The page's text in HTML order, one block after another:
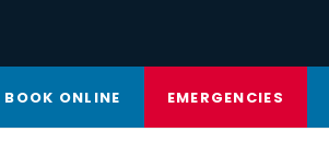
BOOK ONLINE EMERGENCIES